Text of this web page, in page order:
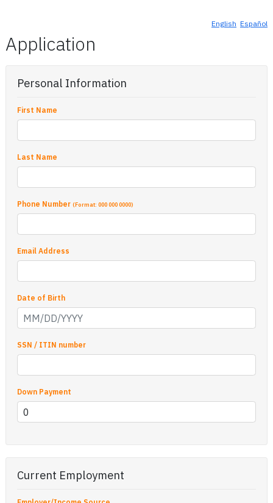
English Español
Application
Personal Information
First Name
Last Name
Phone Number (Format: 000 000 0000)
Email Address
Date of Birth
SSN / ITIN number
Down Payment
Current Employment